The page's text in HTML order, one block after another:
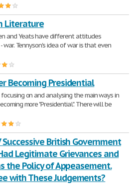
Literature
and Yeats have different attitudes
Tennyson's idea of war is that even
Becoming Presidential
on and analysing the main ways in
more "Presidential". There will be
Successive British Government
Legitimate Grievances and
the Policy of Appeasement.
with These Judgements?